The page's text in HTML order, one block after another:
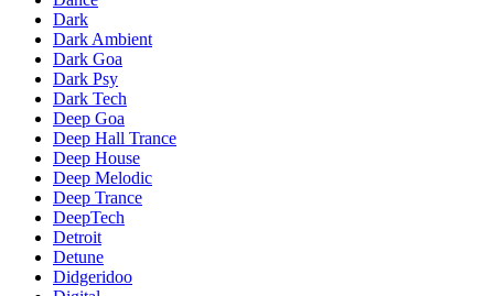
Dark
Dark Ambient
Dark Goa
Dark Psy
Dark Tech
Deep Goa
Deep Hall Trance
Deep House
Deep Melodic
Deep Trance
DeepTech
Detroit
Detune
Didgeridoo